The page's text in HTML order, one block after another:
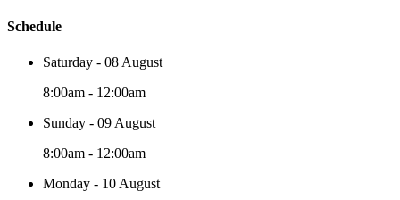
Schedule
Saturday - 08 August
8:00am - 12:00am
Sunday - 09 August
8:00am - 12:00am
Monday - 10 August